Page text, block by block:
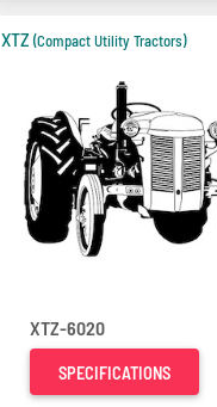
XTZ (Compact Utility Tractors)
XTZ-6020
SPECIFICATIONS